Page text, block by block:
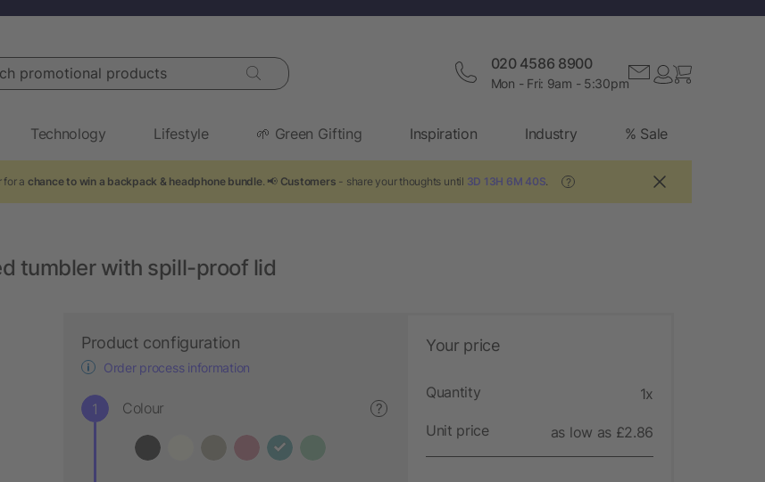
products 020 4586 8900
Mon - Fri: 9am - 5:30pm
Technology Lifestyle 🌱 Green Gifting Inspiration Industry % Sale
for a chance to win a backpack & headphone bundle. 📢 Customers - share your thoughts until 3D 13H 6M 40S ?
tumbler with spill-proof lid
Product configuration
Order process information
Colour ?
Your price
Quantity 1x
Unit price as low as £2.86